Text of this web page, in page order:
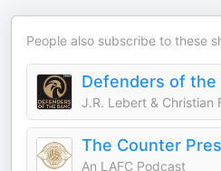
People also subscribe to these
J.R. Lebert & Christian
The Counter
An LAFC Podcast